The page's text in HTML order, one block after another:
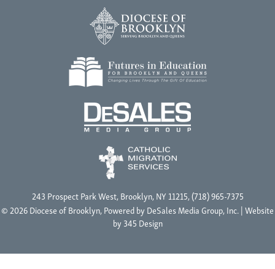
243 Prospect Park West, Brooklyn, NY 11215, (718) 965-7375
© 2026 Diocese of Brooklyn, Powered byDeSales Media Group, Inc.| Website
by345 Design